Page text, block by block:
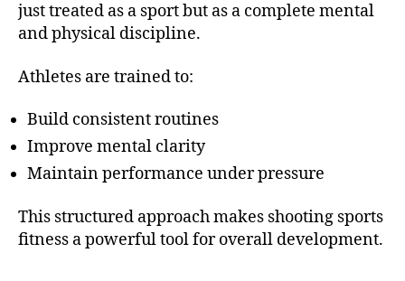
just treated as a sport but as a complete mental
and physical discipline.
Athletes are trained to:
Build consistent routines
Improve mental clarity
Maintain performance under pressure
This structured approach makes shooting sports
fitness a powerful tool for overall development.